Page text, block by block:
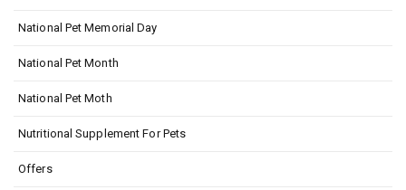
National Pet Memorial Day
National Pet Month
National Pet Moth
Nutritional Supplement For Pets
Offers